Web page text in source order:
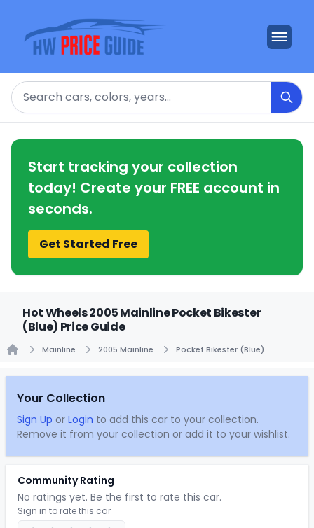
Search
Start tracking your collection
today! Create your FREE account in
seconds.
Get Started Free
Hot Wheels 2005 Mainline Pocket Bikester
(Blue) Price Guide
Mainline 2005 Mainline Pocket Bikester (Blue)
Your Collection
Sign Up or Login to add this car to your collection.
Remove it from your collection or add it to your wishlist.
Community Rating
No ratings yet. Be the first to rate this car.
Sign in to rate this car